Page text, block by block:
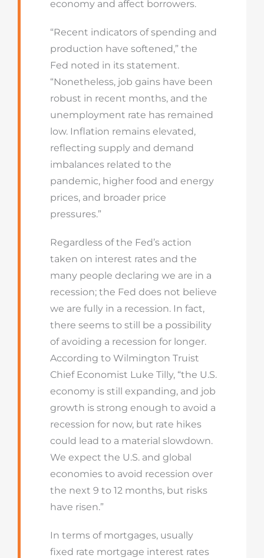
economy and affect borrowers.
“Recent indicators of spending and
production have softened,” the
Fed noted in its statement.
“Nonetheless, job gains have been
robust in recent months, and the
unemployment rate has remained
low. Inflation remains elevated,
reflecting supply and demand
imbalances related to the
pandemic, higher food and energy
prices, and broader price
pressures.”
Regardless of the Fed’s action
taken on interest rates and the
many people declaring we are in a
recession; the Fed does not believe
we are fully in a recession. In fact,
there seems to still be a possibility
of avoiding a recession for longer.
According to Wilmington Truist
Chief Economist Luke Tilly, “the U.S.
economy is still expanding, and job
growth is strong enough to avoid a
recession for now, but rate hikes
could lead to a material slowdown.
We expect the U.S. and global
economies to avoid recession over
the next 9 to 12 months, but risks
have risen.”
In terms of mortgages, usually
fixed rate mortgage interest rates